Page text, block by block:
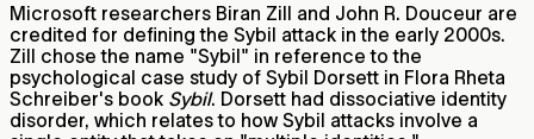
Microsoft researchers Biran Zill and John R. Douceur are
credited for defining the Sybil attack in the early 2000s.
Zill chose the name "Sybil" in reference to the
psychological case study of Sybil Dorsett in Flora Rheta
Schreiber's book Sybil. Dorsett had dissociative identity
disorder, which relates to how Sybil attacks involve a